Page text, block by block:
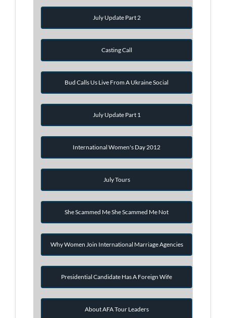
July Update Part 2
Casting Call
Bud Calls Us Live From A Ukraine Social
July Update Part 1
International Women's Day 2012
July Tours
She Scammed Me She Scammed Me Not
Why Women Join International Marriage Agencies
Presidential Candidate Has A Foreign Wife
About AFA Tour Leaders